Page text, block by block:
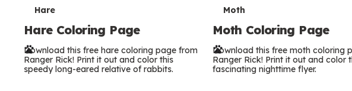
T
e
r
Hare
Hare Coloring Page
Download this free hare coloring page from
Ranger Rick! Print it out and color this
speedy long-eared relative of rabbits.
T
e
r
Moth
Moth Coloring Page
Download this free moth coloring
Ranger Rick! Print it out and color
fascinating nighttime flyer.